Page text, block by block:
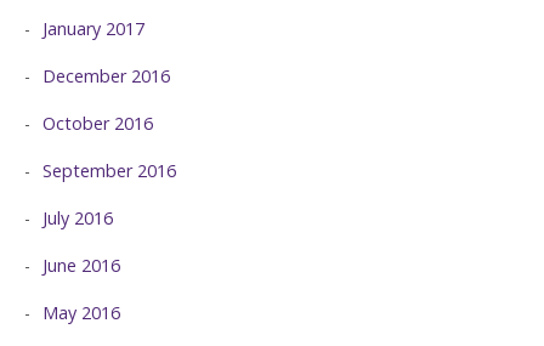
January 2017
December 2016
October 2016
September 2016
July 2016
June 2016
May 2016